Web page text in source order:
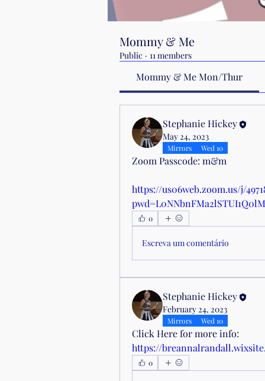
Mommy & Me
Public · 11 members
Mommy & Me Mon/Thur
Stephanie Hickey
May 24, 2023
Mirrors Wed 10
Zoom Passcode: m&m
https://us06web.zoom.us/j/
0
Escreva um comentário
Stephanie Hickey
February 24, 2023
Mirrors Wed 10
Click Here for more info:
https://
0